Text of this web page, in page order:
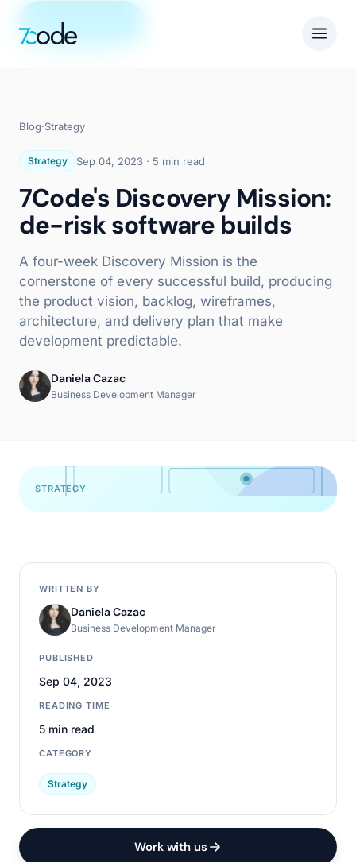
Get in touch
Blog·Strategy
Strategy Sep 04, 2023 · 5 min read
7Code's Discovery Mission:
de-risk software builds
A four-week Discovery Mission is the
cornerstone of every successful build, producing
the product vision, backlog, wireframes,
architecture, and delivery plan that make
development predictable.
Daniela Cazac
Business Development Manager
STRATEGY
WRITTEN BY
Daniela Cazac
Business Development Manager
PUBLISHED
Sep 04, 2023
READING TIME
5 min read
CATEGORY
Strategy
Work with us